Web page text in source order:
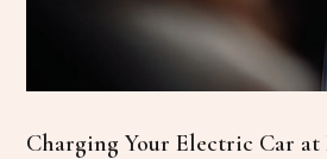
Charging Your Electric Car at